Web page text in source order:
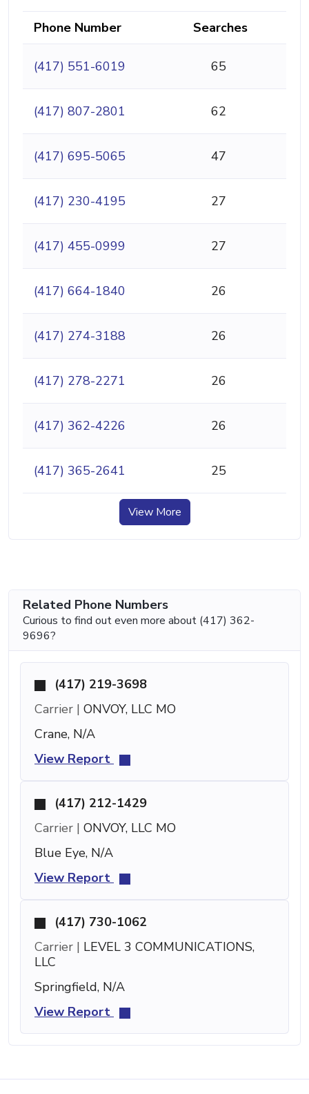
Phone Number Searches
(417) 551-6019 65
(417) 807-2801 62
(417) 695-5065 47
(417) 230-4195 27
(417) 455-0999 27
(417) 664-1840 26
(417) 274-3188 26
(417) 278-2271 26
(417) 362-4226 26
(417) 365-2641 25
View More
Related Phone Numbers
Curious to find out even more about (417) 362-
9696?
(417) 219-3698
Carrier | ONVOY, LLC MO
Crane, N/A
View Report
(417) 212-1429
Carrier | ONVOY, LLC MO
Blue Eye, N/A
View Report
(417) 730-1062
Carrier | LEVEL 3 COMMUNICATIONS,
LLC
Springfield, N/A
View Report